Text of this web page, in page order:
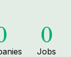
0
Jobs